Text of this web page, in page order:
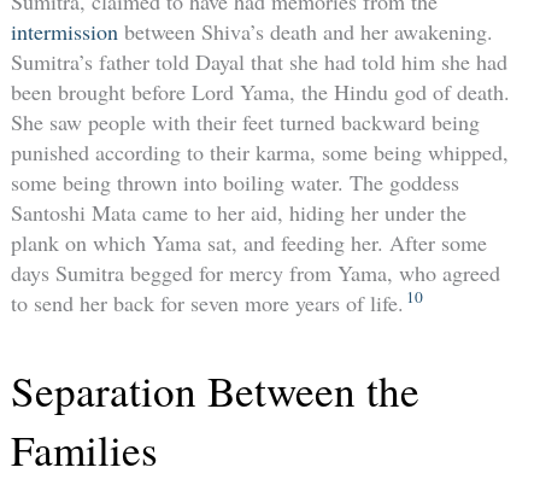
intermission between Shiva’s death and her awakening.
Sumitra’s father told Dayal that she had told him she had
been brought before Lord Yama, the Hindu god of death.
She saw people with their feet turned backward being
punished according to their karma, some being whipped,
some being thrown into boiling water. The goddess
Santoshi Mata came to her aid, hiding her under the
plank on which Yama sat, and feeding her. After some
days Sumitra begged for mercy from Yama, who agreed
to send her back for seven more years of life. 10
Separation Between the
Families